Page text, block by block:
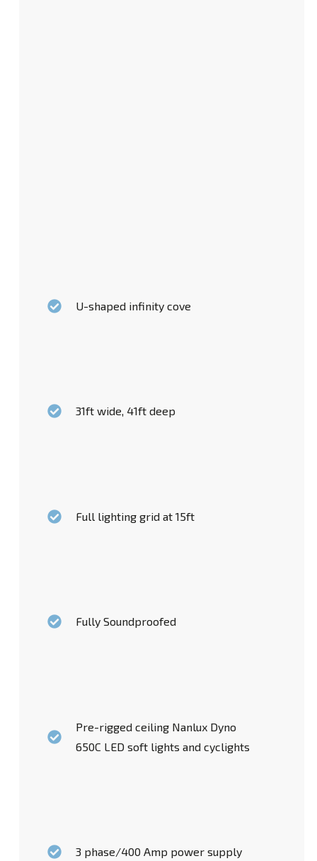
U-shaped infinity cove
31ft wide, 41ft deep
Full lighting grid at 15ft
Fully Soundproofed
Pre-rigged ceiling Nanlux Dyno
650C LED soft lights and cyclights
3 phase/400 Amp power supply